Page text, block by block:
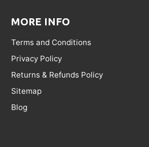
MORE INFO
Terms and Conditions
Privacy Policy
Returns & Refunds Policy
Sitemap
Blog